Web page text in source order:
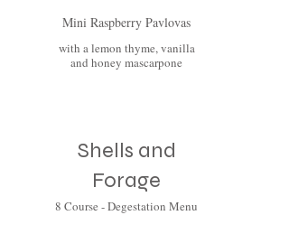
Mini Raspberry Pavlovas
with a lemon thyme, vanilla
and honey mascarpone
Shells and
Forage
8 Course - Degestation Menu